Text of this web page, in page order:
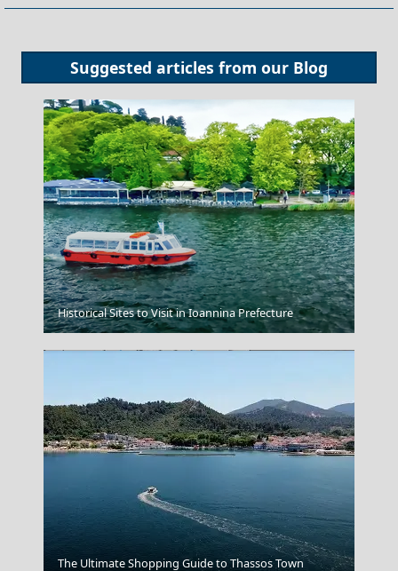
Suggested articles from our Blog
Symi Chora
North And East Aegean Islands
Historical Sites to Visit in Ioannina Prefecture
The Ultimate Shopping Guide to Thassos Town